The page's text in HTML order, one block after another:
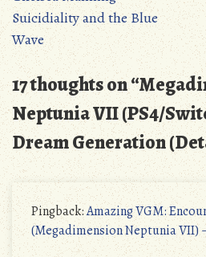
navigation
Suicidiality and the Blue
Wave
17 thoughts on “
Neptunia VII (PS4/
Dream Generation
Pingback:Amazing VGM:
(Megadimension Neptunia VII)